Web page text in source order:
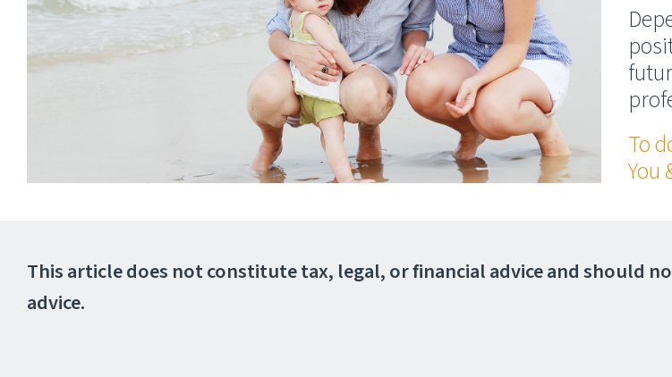
To
You
This article does not constitute tax, legal, or financial advice and should
advice.